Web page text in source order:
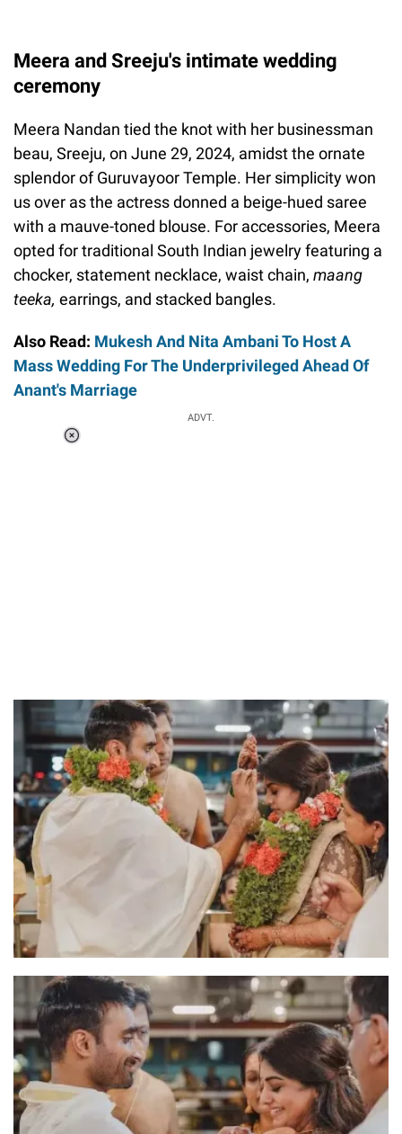
Meera and Sreeju's intimate wedding
ceremony
Meera Nandan tied the knot with her businessman
beau, Sreeju, on June 29, 2024, amidst the ornate
splendor of Guruvayoor Temple. Her simplicity won
us over as the actress donned a beige-hued saree
with a mauve-toned blouse. For accessories, Meera
opted for traditional South Indian jewelry featuring a
chocker, statement necklace, waist chain, maang
teeka, earrings, and stacked bangles.
Also Read: Mukesh And Nita Ambani To Host A
Mass Wedding For The Underprivileged Ahead Of
Anant's Marriage
ADVT.
3.46%